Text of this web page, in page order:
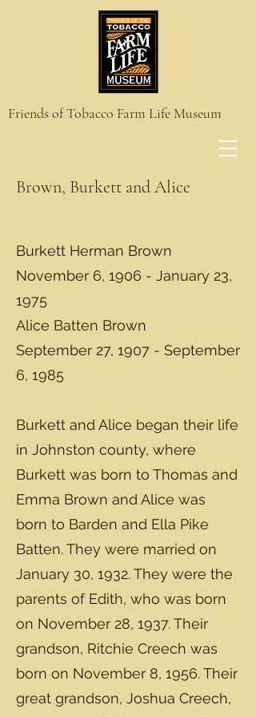
Friends of Tobacco Farm Life Museum
Brown, Burkett and Alice
Burkett Herman Brown
November 6, 1906 - January 23,
1975
Alice Batten Brown
September 27, 1907 - September
6, 1985
Burkett and Alice began their life
in Johnston county, where
Burkett was born to Thomas and
Emma Brown and Alice was
born to Barden and Ella Pike
Batten. They were married on
January 30, 1932. They were the
parents of Edith, who was born
on November 28, 1937. Their
grandson, Ritchie Creech was
born on November 8, 1956. Their
great grandson, Joshua Creech,